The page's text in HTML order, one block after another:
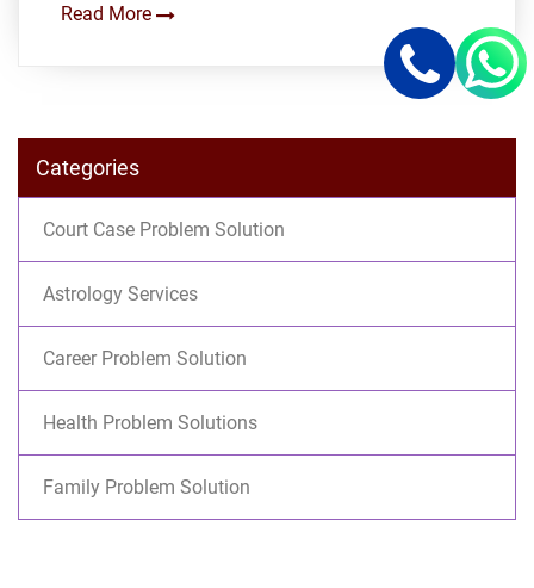
Read More
Categories
Court Case Problem Solution
Astrology Services
Career Problem Solution
Health Problem Solutions
Family Problem Solution